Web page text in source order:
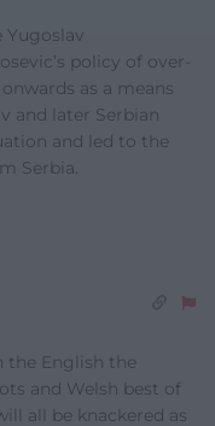
Yugoslav
policy of over-
as a means
and later Serbian
and led to the
Serbia.
the English the
and Welsh best of
all be knackered as